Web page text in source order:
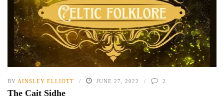
BY AINSLEY ELLIOTT JUNE 27, 2022 2
The Cait Sidhe